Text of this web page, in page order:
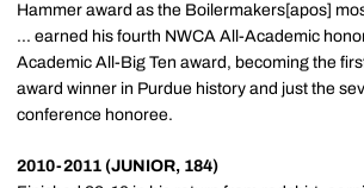
Hammer award as the Boilermakers[apos]
... earned his fourth NWCA All-Academic
Academic All-Big Ten award, becoming the
award winner in Purdue history and just the
conference honoree.
2010-2011 (JUNIOR, 184)